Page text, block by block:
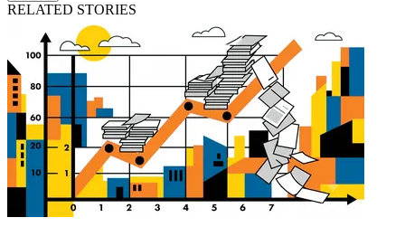
RELATED STORIES